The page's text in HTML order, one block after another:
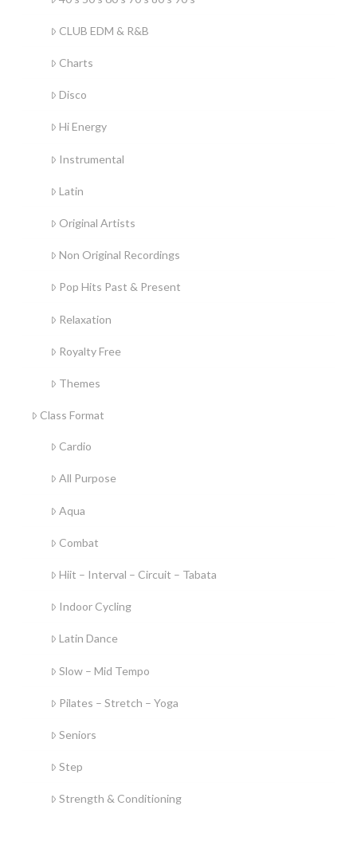
CLUB EDM & R&B
Charts
Disco
Hi Energy
Instrumental
Latin
Original Artists
Non Original Recordings
Pop Hits Past & Present
Relaxation
Royalty Free
Themes
Class Format
Cardio
All Purpose
Aqua
Combat
Hiit – Interval – Circuit – Tabata
Indoor Cycling
Latin Dance
Slow – Mid Tempo
Pilates – Stretch – Yoga
Seniors
Step
Strength & Conditioning